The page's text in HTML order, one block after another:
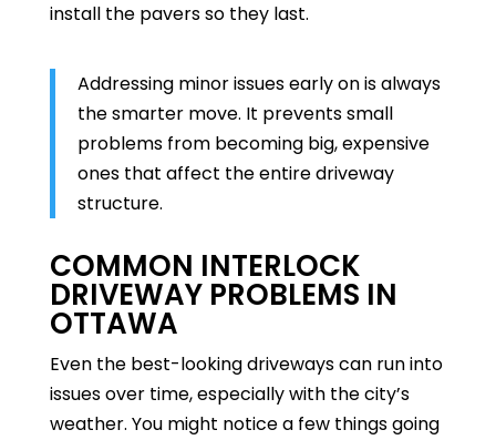
install the pavers so they last.
Addressing minor issues early on is always
the smarter move. It prevents small
problems from becoming big, expensive
ones that affect the entire driveway
structure.
COMMON INTERLOCK
DRIVEWAY PROBLEMS IN
OTTAWA
Even the best-looking driveways can run into
issues over time, especially with the city’s
weather. You might notice a few things going